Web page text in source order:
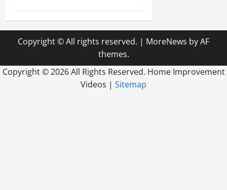
Copyright © All rights reserved. | MoreNews by AF
themes.
Copyright ©2026 All Rights Reserved. Home Improvement
Videos | Sitemap